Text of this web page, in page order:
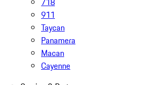
911
Taycan
Panamera
Macan
Cayenne